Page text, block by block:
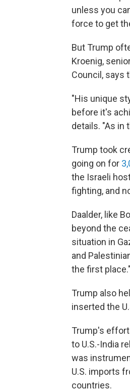
unless you
force to get
But Trump
Kroenig,
Council, says
"His unique
before it's
details. "As in
Trump took
going on for
the Israeli
fighting, and
Daalder, like
beyond the
situation in
and
the first place."
Trump also
inserted the
Trump's
to U.S.-India
was
U.S. imports
countries.